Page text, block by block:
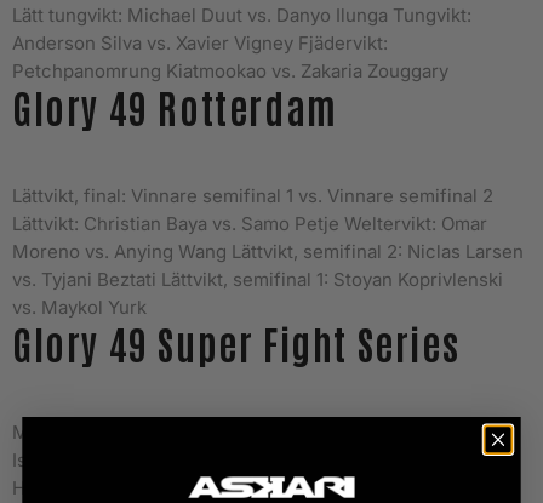
Lätt tungvikt: Michael Duut vs. Danyo Ilunga Tungvikt:
Anderson Silva vs. Xavier Vigney Fjädervikt:
Petchpanomrung Kiatmookao vs. Zakaria Zouggary
Glory 49 Rotterdam
Lättvikt, final: Vinnare semifinal 1 vs. Vinnare semifinal 2
Lättvikt: Christian Baya vs. Samo Petje Weltervikt: Omar
Moreno vs. Anying Wang Lättvikt, semifinal 2: Niclas Larsen
vs. Tyjani Beztati Lättvikt, semifinal 1: Stoyan Koprivlenski
vs. Maykol Yurk
Glory 49 Super Fight Series
Mellanvikt: Alex Pereira vs. Yousri Belgaroui Tungvikt:
Ismael Londt vs. D’Angelo Marshall Weltervikt: Nieky
Holzken vs. Alim Nabiyev Weltervikt: Eyevan Danenberg vs.